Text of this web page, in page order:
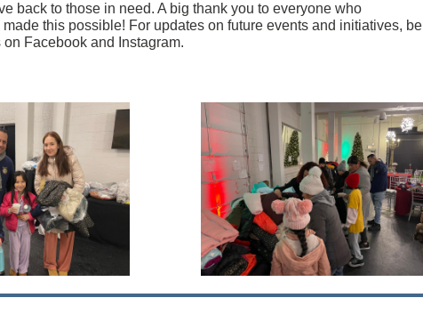
back to those in need. A big thank you to everyone who
this possible! For updates on future events and initiatives, be
Facebook and Instagram.